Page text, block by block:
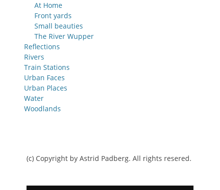
At Home
Front yards
Small beauties
The River Wupper
Reflections
Rivers
Train Stations
Urban Faces
Urban Places
Water
Woodlands
(c) Copyright by Astrid Padberg. All rights resered.